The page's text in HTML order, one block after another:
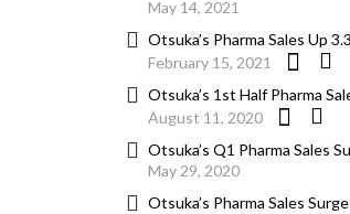
May 14, 2021
Otsuka’s Pharma Sales Up
February 15, 2021
Otsuka’s 1st Half Pharma
August 11, 2020
Otsuka’s Q1 Pharma Sales
May 29, 2020
Otsuka’s Pharma Sales